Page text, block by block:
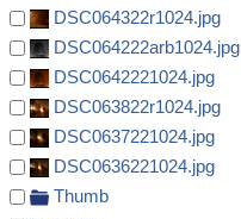
DSC064322r1024.jpg
DSC064222arb1024.jpg
DSC0642221024.jpg
DSC063822r1024.jpg
DSC0637221024.jpg
DSC0636221024.jpg
Thumb